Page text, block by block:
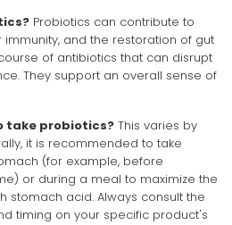
Probiotics can contribute to
and the restoration of gut
of antibiotics that can disrupt
They support an overall sense of
take probiotics? This varies by
it is recommended to take
(for example, before
or during a meal to maximize the
stomach acid. Always consult the
timing on your specific product's